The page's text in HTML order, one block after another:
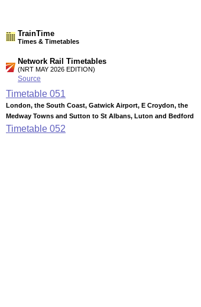
TrainTime
Times & Timetables
Network Rail Timetables
(NRT MAY 2026 EDITION)
Source
Timetable 051
London, the South Coast, Gatwick Airport, E Croydon, the
Medway Towns and Sutton to St Albans, Luton and Bedford
Timetable 052